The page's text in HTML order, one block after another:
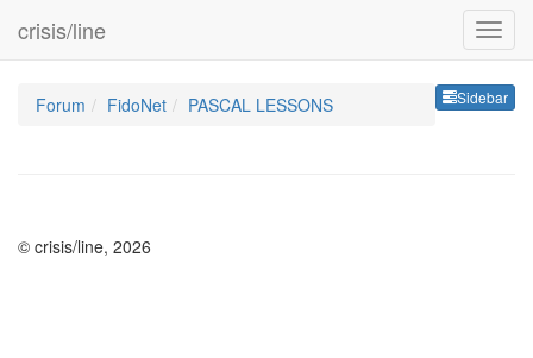
crisis/line
Sidebar
Forum FidoNet PASCAL LESSONS
© crisis/line, 2026